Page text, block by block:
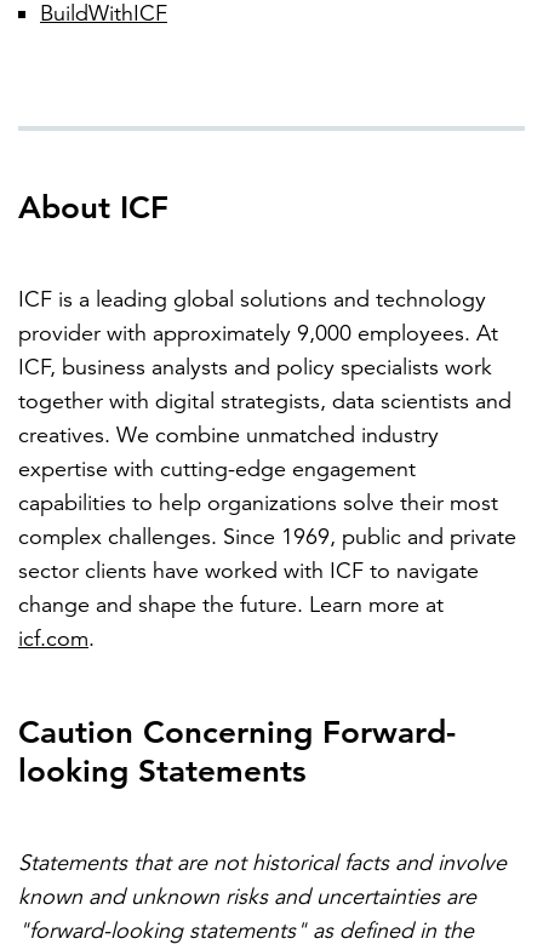
BuildWithICF
About ICF
ICF is a leading global solutions and technology
provider with approximately 9,000 employees. At
ICF, business analysts and policy specialists work
together with digital strategists, data scientists and
creatives. We combine unmatched industry
expertise with cutting-edge engagement
capabilities to help organizations solve their most
complex challenges. Since 1969, public and private
sector clients have worked with ICF to navigate
change and shape the future. Learn more at
icf.com.
Caution Concerning Forward-
looking Statements
Statements that are not historical facts and involve
known and unknown risks and uncertainties are
"forward-looking statements" as defined in the